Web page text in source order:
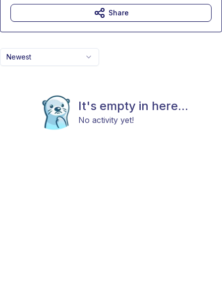
Newest
It's empty in here...
No activity yet!
Share